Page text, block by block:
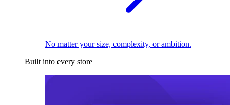
No matter your size, complexity, or ambition.
Built into every store